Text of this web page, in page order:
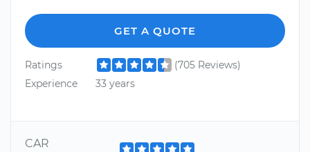
GET A QUOTE
Ratings
(705 Reviews)
Experience
33 years
CAR